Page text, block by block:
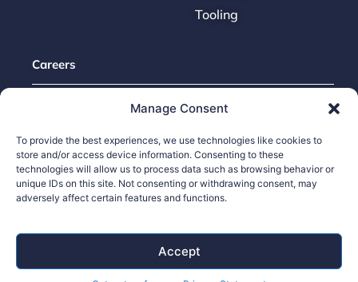
Manage Consent
To provide the best experiences, we use technologies like cookies to
store and/or access device information. Consenting to these
technologies will allow us to process data such as browsing behavior or
unique IDs on this site. Not consenting or withdrawing consent, may
adversely affect certain features and functions.
Accept
Tooling
Careers
Accessibility Policy
Legal Hub
Ethics Hotline